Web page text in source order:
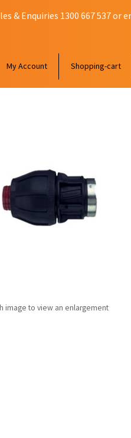
& Enquiries 1300 667 537 or
My Account Shopping-cart
image to view an enlargement